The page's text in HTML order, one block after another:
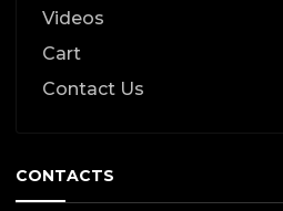
Videos
Cart
Contact Us
CONTACTS